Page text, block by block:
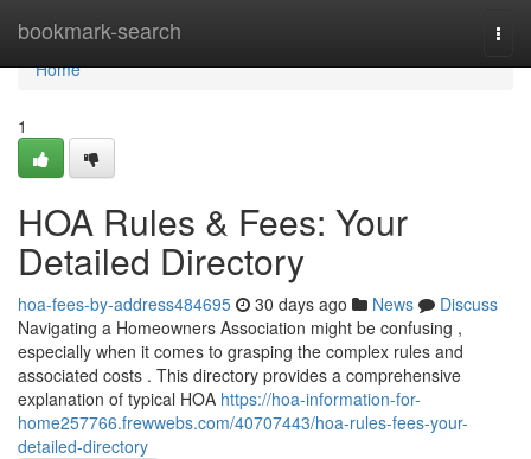
bookmark-search
Home
Home
1
HOA Rules & Fees: Your
Detailed Directory
hoa-fees-by-address484695 30 days ago News
Discuss
Navigating a Homeowners Association might be confusing ,
especially when it comes to grasping the complex rules and
associated costs . This directory provides a comprehensive
explanation of typical HOA https://hoa-information-for-
home257766.frewwebs.com/40707443/hoa-rules-fees-your-
detailed-directory